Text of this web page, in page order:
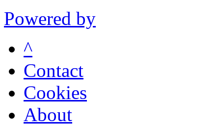
Powered by
^
Contact
Cookies
About